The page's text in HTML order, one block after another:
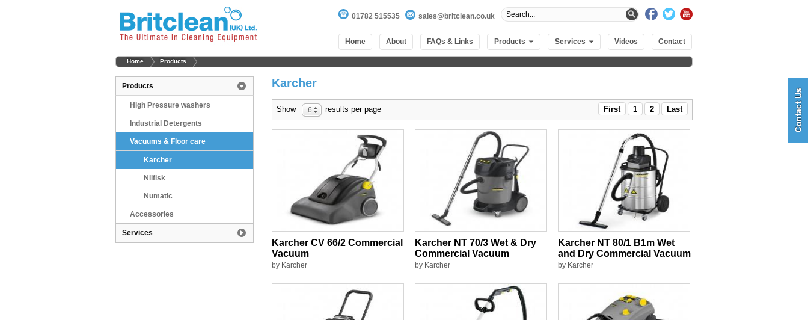
01782 515535 sales@britclean.co.uk
Home About FAQs & Links Products Services Videos Contact
Home Products
Products
High Pressure washers
Industrial Detergents
Vacuums & Floor care
Karcher
Nilfisk
Numatic
Accessories
Services
Karcher
Show 6 results per page First 1 2 Last
Karcher CV 66/2 Commercial
Vacuum
by Karcher
Karcher NT 70/3 Wet & Dry
Commercial Vacuum
by Karcher
Karcher NT 80/1 B1m Wet
and Dry Commercial Vacuum
by Karcher